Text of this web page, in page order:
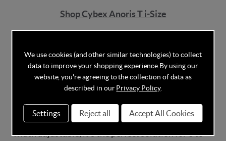
Shop Cybex Anoris T i-Size
The CYBEX Solution T i-Fix is also an ADAC and
Stiftung Warentest Test Winner in 4 to 12 years car
seats category, achieving an outstanding rating of
2,0! Its patented reclining headrest keeps your
child’s head 7x safer in the safety zone. Height and
width adjustable, it’s the perfect solution for 3 to
We use cookies (and other similar technologies) to collect
data to improve your shopping experience. By using our
website, you're agreeing to the collection of data as
described in ourPrivacy Policy.
Settings Reject all Accept All Cookies